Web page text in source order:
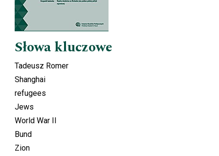
Słowa kluczowe
Tadeusz Romer
Shanghai
refugees
Jews
World War II
Bund
Zion